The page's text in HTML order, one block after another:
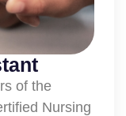
of the
Nursing